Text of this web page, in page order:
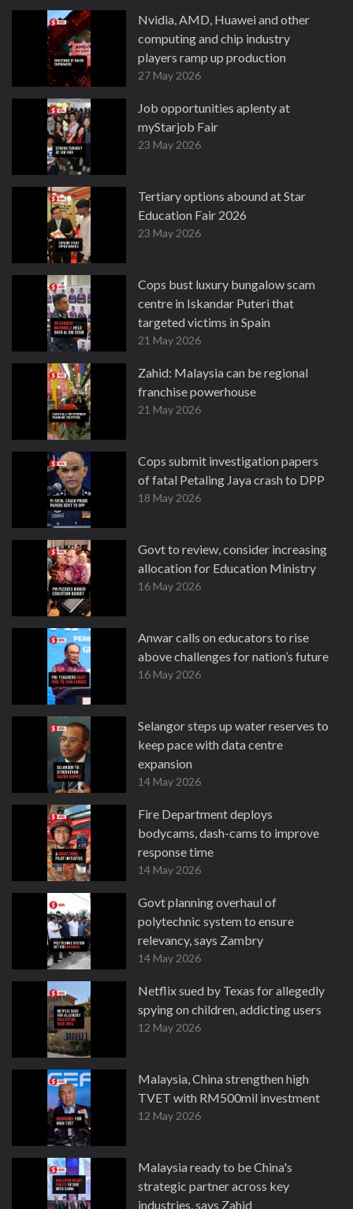
Nvidia, AMD, Huawei and other
computing and chip industry
players ramp up production
27 May 2026
Job opportunities aplenty at
myStarjob Fair
23 May 2026
Tertiary options abound at Star
Education Fair 2026
23 May 2026
Cops bust luxury bungalow scam
centre in Iskandar Puteri that
targeted victims in Spain
21 May 2026
Zahid: Malaysia can be regional
franchise powerhouse
21 May 2026
Cops submit investigation papers
of fatal Petaling Jaya crash to DPP
18 May 2026
Govt to review, consider increasing
allocation for Education Ministry
16 May 2026
Anwar calls on educators to rise
above challenges for nation’s future
16 May 2026
Selangor steps up water reserves to
keep pace with data centre
expansion
14 May 2026
Fire Department deploys
bodycams, dash-cams to improve
response time
14 May 2026
Govt planning overhaul of
polytechnic system to ensure
relevancy, says Zambry
14 May 2026
Netflix sued by Texas for allegedly
spying on children, addicting users
12 May 2026
Malaysia, China strengthen high
TVET with RM500mil investment
12 May 2026
Malaysia ready to be China's
strategic partner across key
industries, says Zahid